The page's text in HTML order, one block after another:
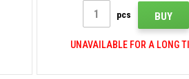
pcs BUY
UNAVAILABLE FOR A LONG